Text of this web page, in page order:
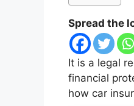
Spread the
It is a legal
financial
how car